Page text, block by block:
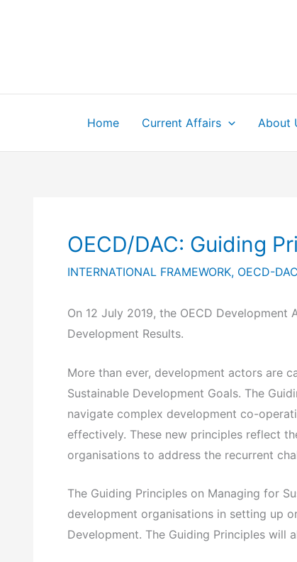
Home Current Affairs About
OECD/DAC: Guiding
INTERNATIONAL FRAMEWORK, OECD-DAC
On 12 July 2019, the OECD
Development Results.
More than ever, development actors are
Sustainable Development Goals. The
navigate complex development co-
effectively. These new principles reflect
organisations to address the recurrent
The Guiding Principles on Managing for
development organisations in setting up
Development. The Guiding Principles